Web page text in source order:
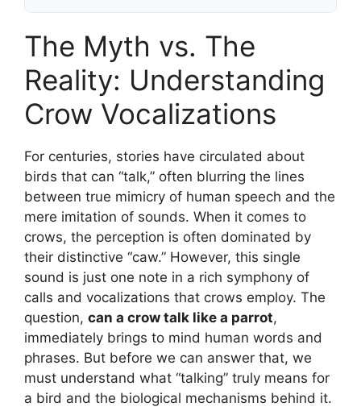
The Myth vs. The
Reality: Understanding
Crow Vocalizations
For centuries, stories have circulated about
birds that can “talk,” often blurring the lines
between true mimicry of human speech and the
mere imitation of sounds. When it comes to
crows, the perception is often dominated by
their distinctive “caw.” However, this single
sound is just one note in a rich symphony of
calls and vocalizations that crows employ. The
question, can a crow talk like a parrot,
immediately brings to mind human words and
phrases. But before we can answer that, we
must understand what “talking” truly means for
a bird and the biological mechanisms behind it.